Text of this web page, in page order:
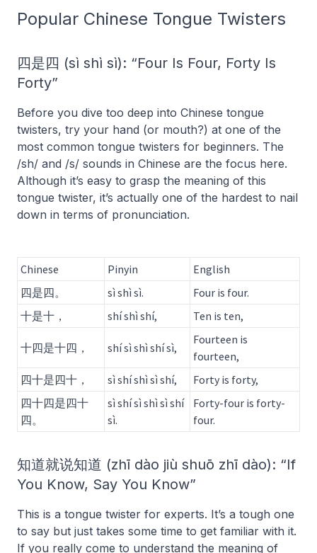
Popular Chinese Tongue Twisters
四是四 (sì shì sì): “Four Is Four, Forty Is
Forty”
Before you dive too deep into Chinese tongue
twisters, try your hand (or mouth?) at one of the
most common tongue twisters for beginners. The
/sh/ and /s/ sounds in Chinese are the focus here.
Although it’s easy to grasp the meaning of this
tongue twister, it’s actually one of the hardest to nail
down in terms of pronunciation.
Chinese Pinyin
English
四是四。
sì shì sì.
Four is four.
十是十，
shí shì shí, Ten is ten,
十四是十四， shí sì shì shí sì,
Fourteen is
fourteen,
四十是四十，
sì shí shì sì shí,
Forty is forty,
四十四是四十
四。
sì shí sì shì sì shí
sì.
Forty-four is forty-
four.
知道就说知道 (zhī dào jiù shuō zhī dào): “If
You Know, Say You Know”
This is a tongue twister for experts. It’s a tough one
to say but just takes some time to get familiar with it.
If you really come to understand the meaning of